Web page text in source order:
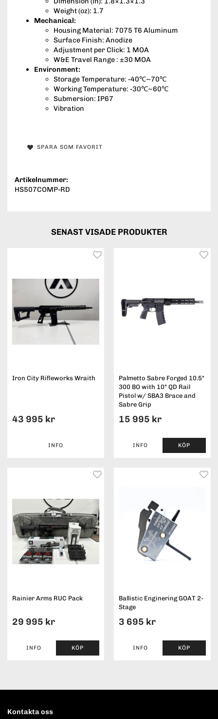
Weight (oz): 1.7
Mechanical:
Housing Material: 7075 T6 Aluminum
Surface Finish: Anodize
Adjustment per Click: 1 MOA
W&E Travel Range : ±30 MOA
Environment:
Storage Temperature: -40℃~70℃
Working Temperature: -30℃~60℃
Submersion: IP67
Vibration
SPARA SOM FAVORIT
Artikelnummer:
HS507COMP-RD
SENAST VISADE PRODUKTER
Iron City Rifleworks Wraith
43 995 kr
INFO
Palmetto Sabre Forged 10.5"
300 BO with 10" QD Rail
Pistol w/ SBA3 Brace and
Sabre Grip
15 995 kr
INFO KÖP
Rainier Arms RUC Pack
29 995 kr
INFO KÖP
Ballistic Enginering GOAT 2-
Stage
3 695 kr
INFO KÖP
Kontakta oss